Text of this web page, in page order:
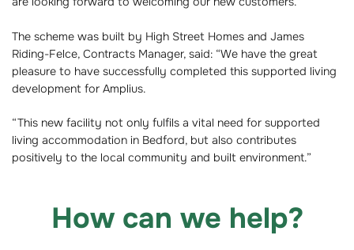
The scheme was built by High Street Homes and James
Riding-Felce, Contracts Manager, said: “We have the great
pleasure to have successfully completed this supported living
development for Amplius.
“This new facility not only fulfils a vital need for supported
living accommodation in Bedford, but also contributes
positively to the local community and built environment.”
How can we help?